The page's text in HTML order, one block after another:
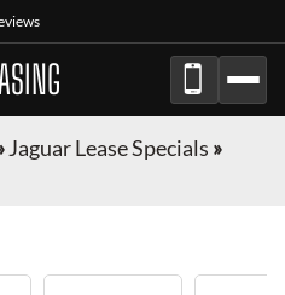
Jaguar Lease Specials »